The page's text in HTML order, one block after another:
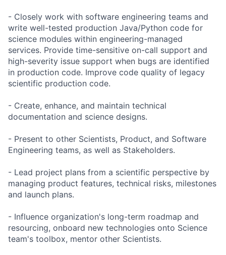
- Closely work with software engineering teams and
write well-tested production Java/Python code for
science modules within engineering-managed
services. Provide time-sensitive on-call support and
high-severity issue support when bugs are identified
in production code. Improve code quality of legacy
scientific production code.
- Create, enhance, and maintain technical
documentation and science designs.
- Present to other Scientists, Product, and Software
Engineering teams, as well as Stakeholders.
- Lead project plans from a scientific perspective by
managing product features, technical risks, milestones
and launch plans.
- Influence organization's long-term roadmap and
resourcing, onboard new technologies onto Science
team's toolbox, mentor other Scientists.